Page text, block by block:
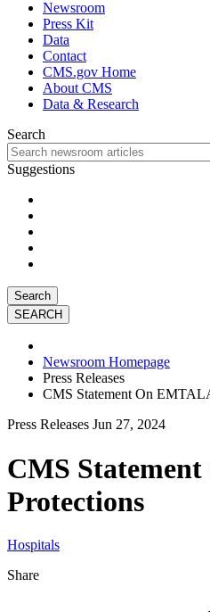
Newsroom
Press Kit
Data
Contact
CMS.gov Home
About CMS
Data & Research
Search
Suggestions
Search
Newsroom Homepage
Press Releases
CMS Statement On
Press Releases Jun 27, 2024
CMS
Protections
Hospitals
Share